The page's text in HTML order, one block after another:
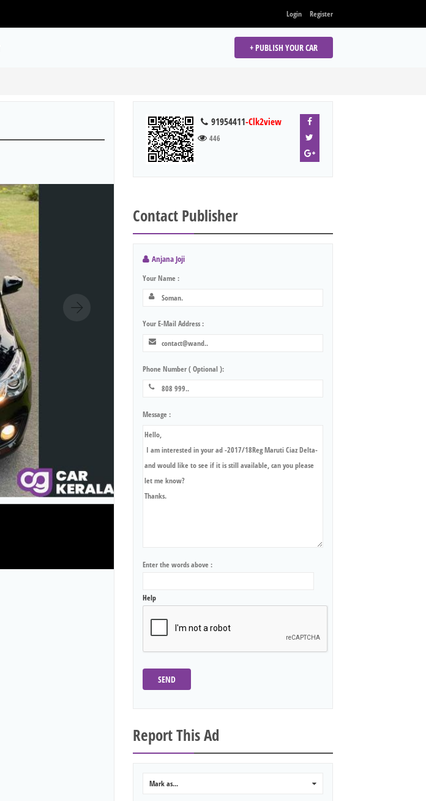
Login Register
+ PUBLISH YOUR CAR
91954411-Clk2view
446
Contact Publisher
Anjana Joji
Your Name :
Your E-Mail Address :
Phone Number ( Optional ):
Message :
Enter the words above :
Help
SEND
Report This Ad
Mark as...